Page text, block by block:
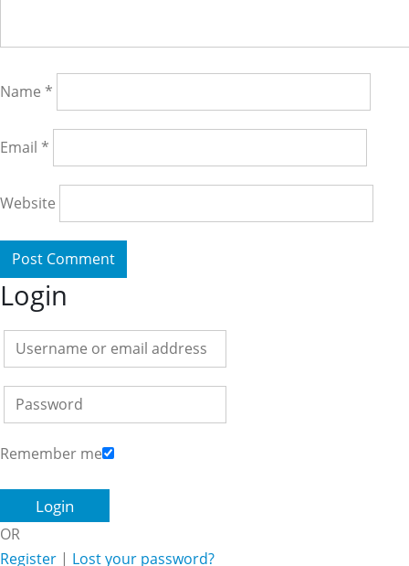
Name *
Email *
Website
Login
Remember me
OR
Register | Lost your password?